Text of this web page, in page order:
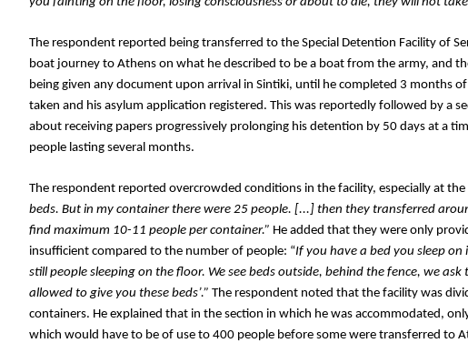
The respondent reported being transferred to the Special Detention Facility of
boat journey to Athens on what he described to be a boat from the army, and
being given any document upon arrival in Sintiki, until he completed 3 months
taken and his asylum application registered. This was reportedly followed by a
about receiving papers progressively prolonging his detention by 50 days at a
people lasting several months.
The respondent reported overcrowded conditions in the facility, especially at
beds. But in my container there were 25 people. [...] then they transferred
find maximum 10-11 people per container.” He added that they were only
insufficient compared to the number of people: “If you have a bed you sleep
still people sleeping on the floor. We see beds outside, behind the fence, we
allowed to give you these beds’.” The respondent noted that the facility was
containers. He explained that in the section in which he was accommodated,
which would have to be of use to 400 people before some were transferred to